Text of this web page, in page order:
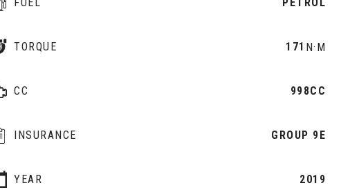
TORQUE 171 N·M
CC 998CC
INSURANCE GROUP 9E
YEAR 2019